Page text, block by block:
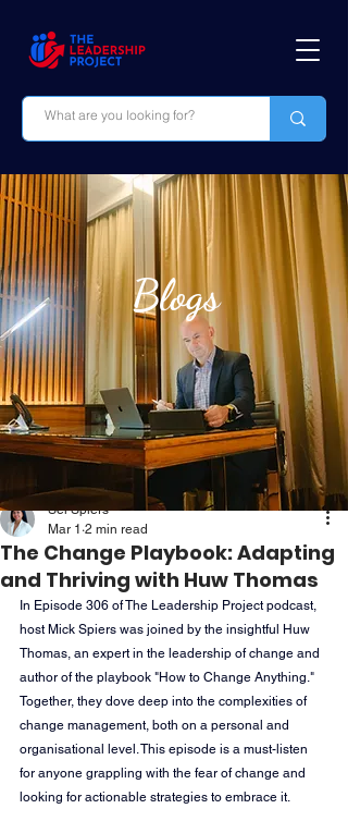
The Change Playbook: Adapting
and Thriving with Huw Thomas
Sei Spiers
Mar 1 2 min read
In Episode 306 of The Leadership Project podcast,
host Mick Spiers was joined by the insightful Huw
Thomas, an expert in the leadership of change and
author of the playbook "How to Change Anything."
Together, they dove deep into the complexities of
change management, both on a personal and
organisational level. This episode is a must-listen
for anyone grappling with the fear of change and
looking for actionable strategies to embrace it.
Blogs